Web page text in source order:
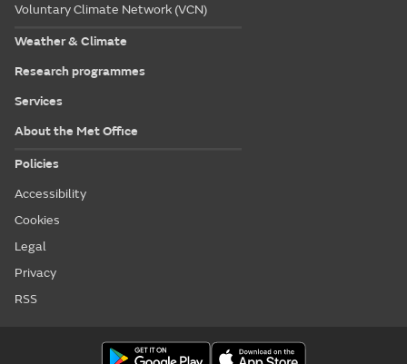
Voluntary Climate Network (VCN)
Weather & Climate
Research programmes
Services
About the Met Office
Policies
Accessibility
Cookies
Legal
Privacy
RSS